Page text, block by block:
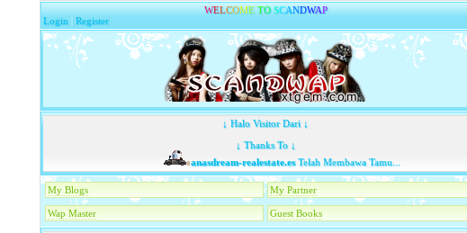
WELCOME TO SCANDWAP
Login |Register
↓ Halo Visitor Dari ↓
↓ Thanks To ↓
anasdream-realestate.esTelah Membawa Tamu...
My Blogs My Partner
Wap Master Guest Books